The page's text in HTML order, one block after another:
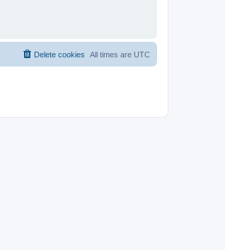
All times are UTC
Delete cookies